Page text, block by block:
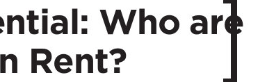
Who are
Rent?